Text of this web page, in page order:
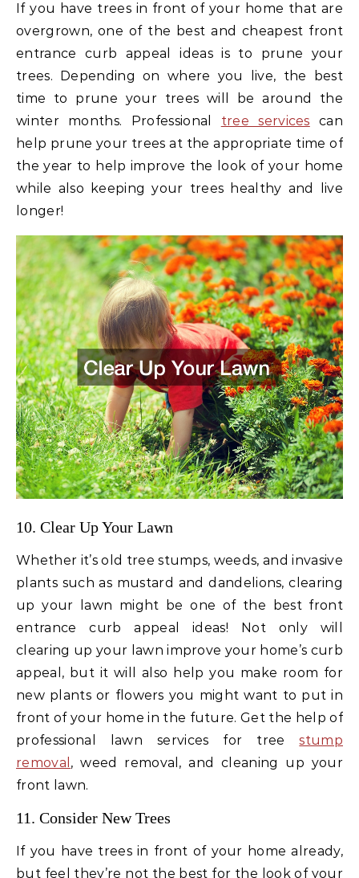
If you have trees in front of your home that are
overgrown, one of the best and cheapest front
entrance curb appeal ideas is to prune your
trees. Depending on where you live, the best
time to prune your trees will be around the
winter months. Professional tree services can
help prune your trees at the appropriate time of
the year to help improve the look of your home
while also keeping your trees healthy and live
longer!
10. Clear Up Your Lawn
Whether it’s old tree stumps, weeds, and invasive
plants such as mustard and dandelions, clearing
up your lawn might be one of the best front
entrance curb appeal ideas! Not only will
clearing up your lawn improve your home’s curb
appeal, but it will also help you make room for
new plants or flowers you might want to put in
front of your home in the future. Get the help of
professional lawn services for treestump
removal , weed removal, and cleaning up your
front lawn.
11. Consider New Trees
If you have trees in front of your home already,
but feel they’re not the best for the look of your